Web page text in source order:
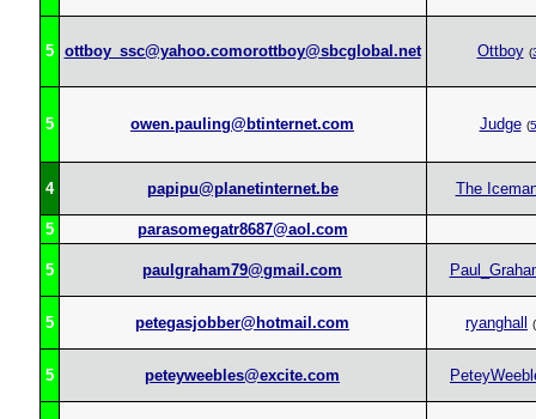
5 ottboy_ssc@yahoo.comorottboy@sbcglobal.net Ottboy (
5 owen.pauling@btinternet.com Judge (
4 papipu@planetinternet.be The
5 parasomegatr8687@aol.com
5 paulgraham79@gmail.com
5 petegasjobber@hotmail.com ryanghall (
5 peteyweebles@excite.com